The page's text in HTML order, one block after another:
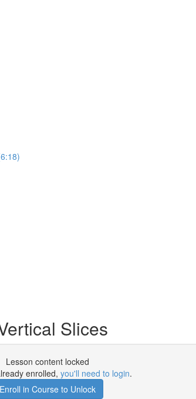
Slices
Lesson content locked
enrolled, you'll need to login.
Enroll in Course to Unlock